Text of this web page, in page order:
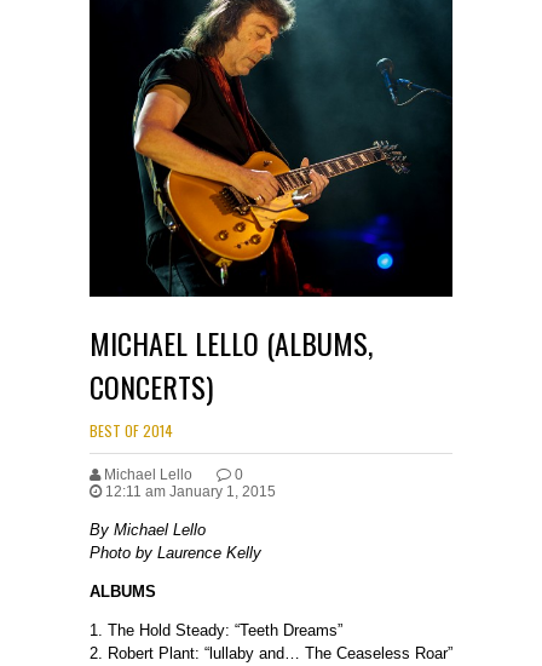
MICHAEL LELLO (ALBUMS,
CONCERTS)
BEST OF 2014
Michael Lello
0
12:11 am January 1, 2015
By Michael Lello
Photo by Laurence Kelly
ALBUMS
1. The Hold Steady: “Teeth Dreams”
2. Robert Plant: “lullaby and… The Ceaseless Roar”